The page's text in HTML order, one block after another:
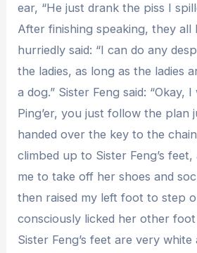
ear, “He just drank the piss I
After finishing speaking, they all
hurriedly said: “I can do any
the ladies, as long as the ladies
a dog.” Sister Feng said: “Okay,
Ping’er, you just follow the plan
handed over the key to the
climbed up to Sister Feng’s
me to take off her shoes and
then raised my left foot to step
consciously licked her other
Sister Feng’s feet are very